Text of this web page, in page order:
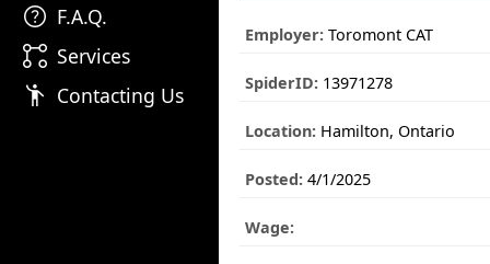
help F.A.Q.
linked_services Services
emoji_people Contacting Us
Employer: Toromont CAT
SpiderID: 13971278
Location: Hamilton, Ontario
Posted: 4/1/2025
Wage: